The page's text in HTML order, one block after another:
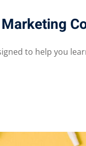
to help you